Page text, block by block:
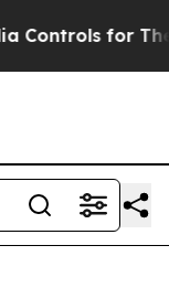
Kids. Should